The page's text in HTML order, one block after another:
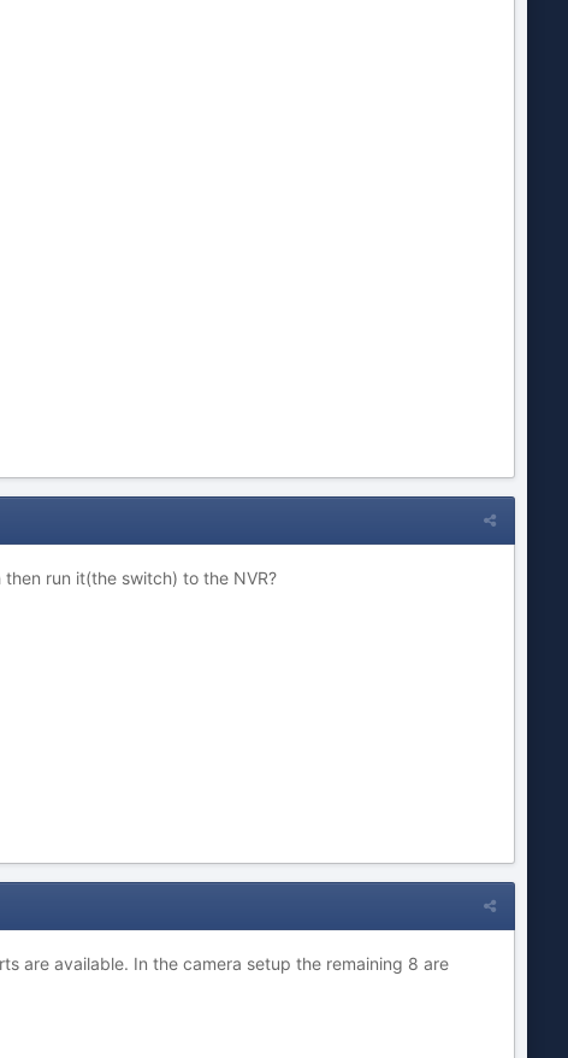
run it(the switch) to the NVR?
are available. In the camera setup the remaining 8 are